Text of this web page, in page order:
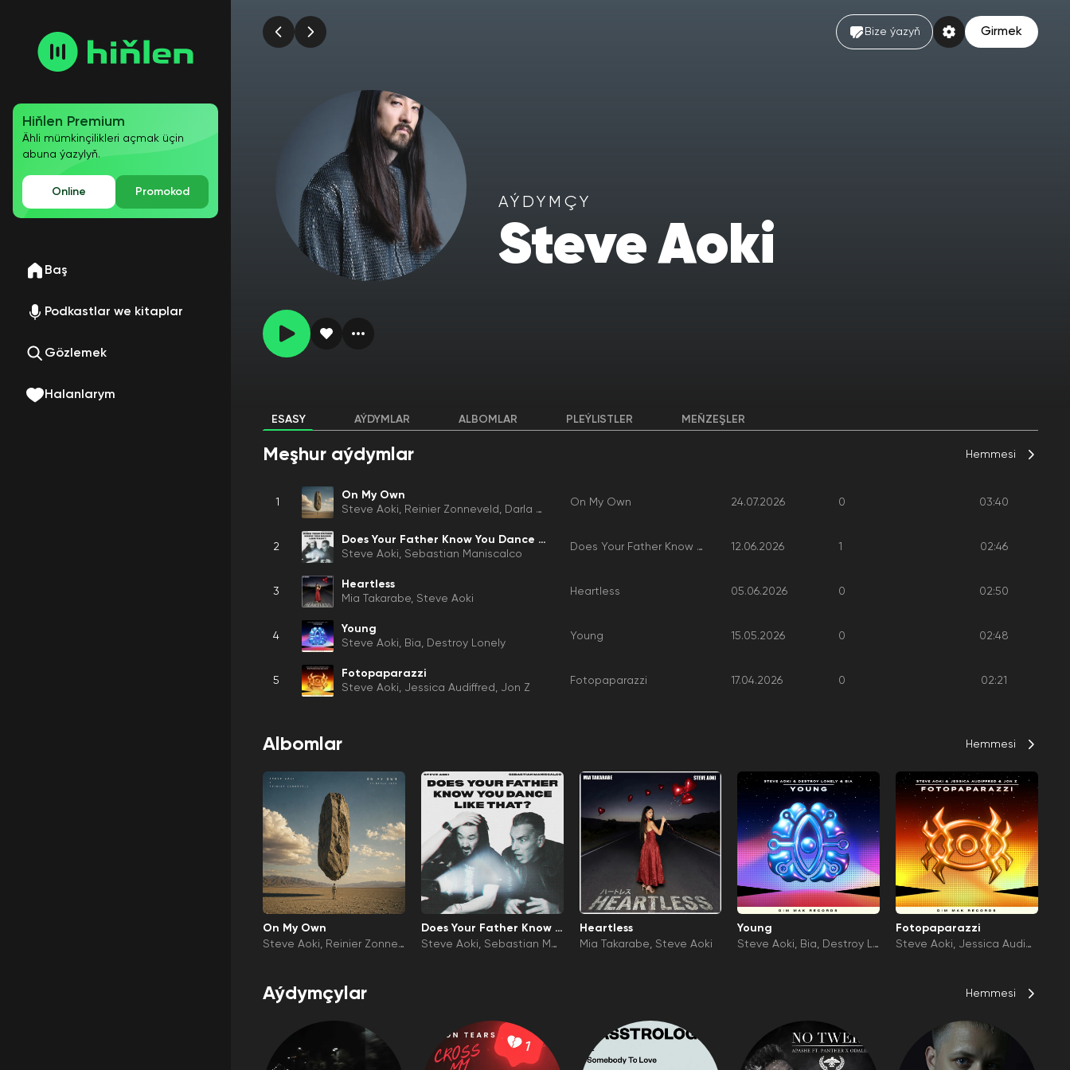
Hiňlen Premium
Ähli mümkinçilikleri açmak üçin
abuna ýazylyň.
Online Promokod
Baş
Podkastlar we kitaplar
Gözlemek
Halanlarym
Bize ýazyň Girmek
AÝDYMÇY
Steve Aoki
ESASY AÝDYMLAR ALBOMLAR PLEÝLISTLER MEŇZEŞLER
Meşhur aýdymlar Hemmesi
1
On My Own
Steve Aoki
Reinier Zonneveld Darla Jade
On My Own 24.07.2026 0 03:40
2
Does Your Father Know You Dance Like That?
Steve Aoki
Sebastian Maniscalco
Does Your Father Know You Dance Like That? 12.06.2026 1 02:46
3
Heartless
Mia Takarabe Steve Aoki
Heartless 05.06.2026 0 02:50
4
Young
Steve Aoki
Bia Destroy Lonely
Young 15.05.2026 0 02:48
5
Fotopaparazzi
Steve Aoki
Jessica Audiffred Jon Z
Fotopaparazzi 17.04.2026 0 02:21
Albomlar Hemmesi
On My Own
Steve Aoki
Reinier Zonnev
Does Your Father Know Y
ou Dance Like That?
Steve Aoki
Sebastian Ma
Heartless
Mia Takarabe
Steve Aoki
Young
Steve Aoki
Bia
Destroy L
Fotopaparazzi
Steve Aoki
Jessica Audiffr
Aýdymçylar Hemmesi